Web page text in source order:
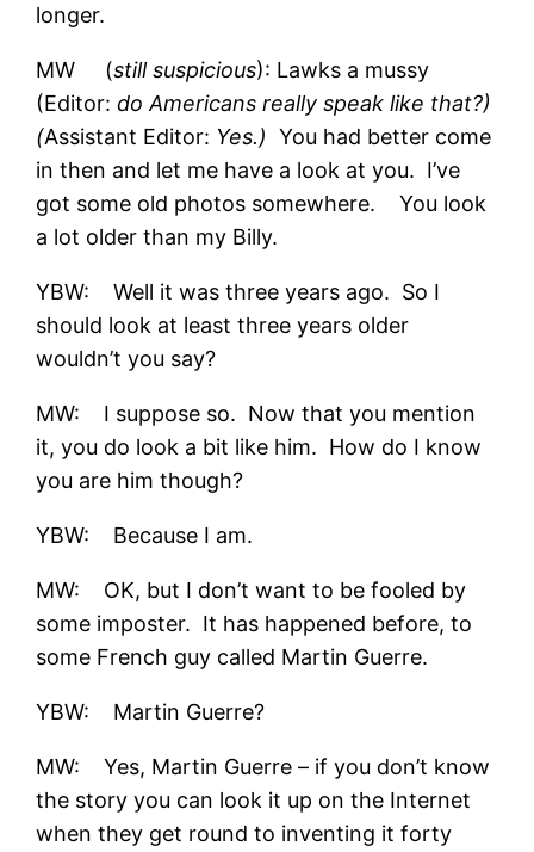
longer.
MW (still suspicious): Lawks a mussy
(Editor:do Americans really speak like that?)
(Assistant Editor: Yes.)You had better come
in then and let me have a look at you. I’ve
got some old photos somewhere. You look
a lot older than my Billy.
YBW: Well it was three years ago. So I
should look at least three years older
wouldn’t you say?
MW: I suppose so. Now that you mention
it, you do look a bit like him. How do I know
you are him though?
YBW: Because I am.
MW: OK, but I don’t want to be fooled by
some imposter. It has happened before, to
some French guy called Martin Guerre.
YBW: Martin Guerre?
MW: Yes, Martin Guerre – if you don’t know
the story you can look it up on the Internet
when they get round to inventing it forty